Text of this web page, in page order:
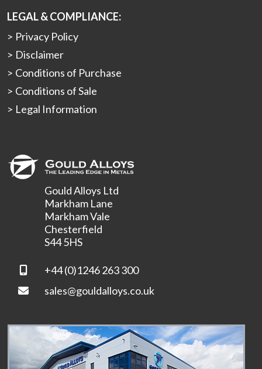
LEGAL & COMPLIANCE:
Privacy Policy
Disclaimer
Conditions of Purchase
Conditions of Sale
Legal Information
Gould Alloys Ltd
Markham Lane
Markham Vale
Chesterfield
S44 5HS
+44 (0)1246 263 300
sales@gouldalloys.co.uk